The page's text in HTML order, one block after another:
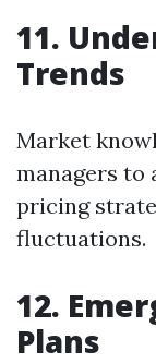
11.
Trends
Market
managers to
pricing
fluctuations.
12.
Plans